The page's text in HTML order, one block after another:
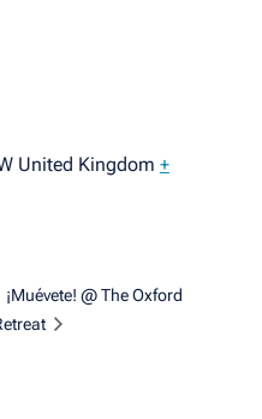
United Kingdom +
¡Muévete! @ The Oxford